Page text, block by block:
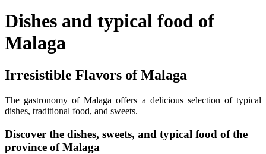
Dishes and typical food of
Malaga
Irresistible Flavors of Malaga
The gastronomy of Malaga offers a delicious selection of typical
dishes, traditional food, and sweets.
Discover the dishes, sweets, and typical food of the
province of Malaga